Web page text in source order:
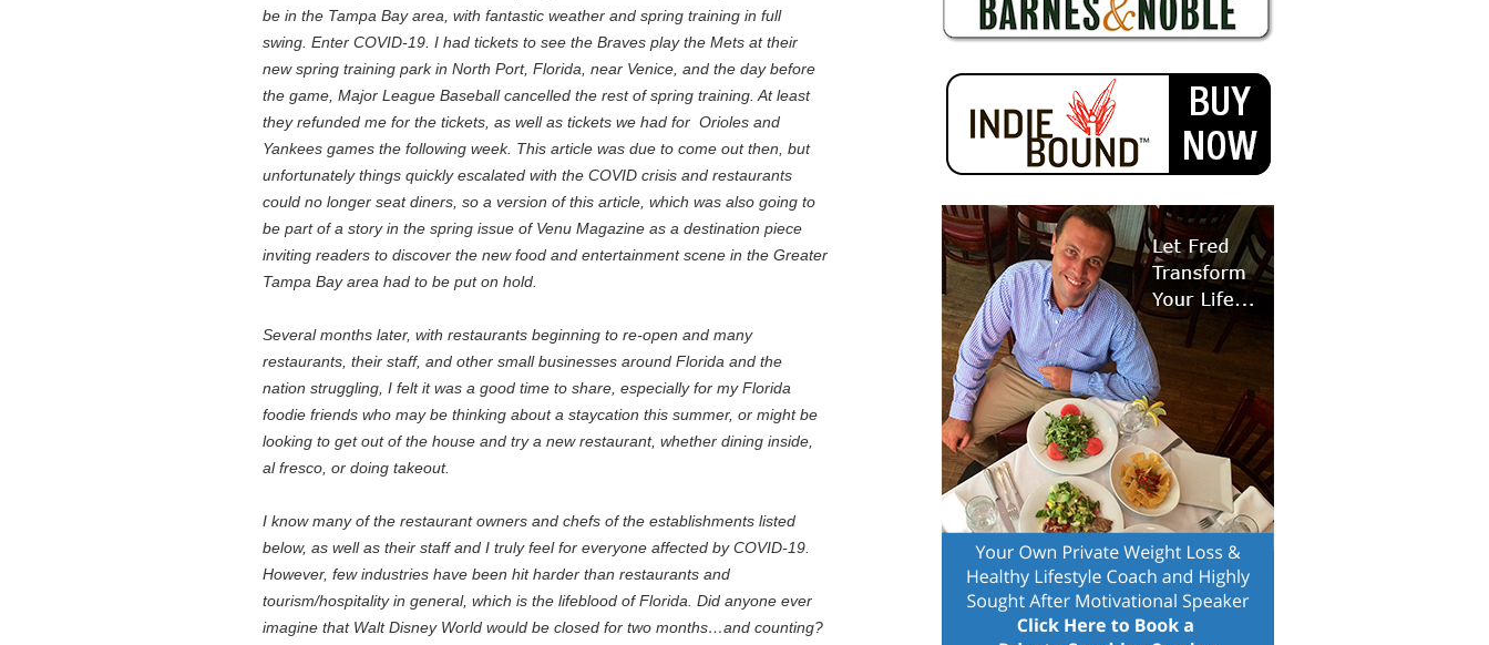
be in the Tampa Bay area, with fantastic weather and spring training in full
swing. Enter COVID-19. I had tickets to see the Braves play the Mets at their
new spring training park in North Port, Florida, near Venice, and the day before
the game, Major League Baseball cancelled the rest of spring training. At least
they refunded me for the tickets, as well as tickets we had for Orioles and
Yankees games the following week. This article was due to come out then, but
unfortunately things quickly escalated with the COVID crisis and restaurants
could no longer seat diners, so a version of this article, which was also going to
be part of a story in the spring issue of Venu Magazine as a destination piece
inviting readers to discover the new food and entertainment scene in the Greater
Tampa Bay area had to be put on hold.
Several months later, with restaurants beginning to re-open and many
restaurants, their staff, and other small businesses around Florida and the
nation struggling, I felt it was a good time to share, especially for my Florida
foodie friends who may be thinking about a staycation this summer, or might be
looking to get out of the house and try a new restaurant, whether dining inside,
al fresco, or doing takeout.
I know many of the restaurant owners and chefs of the establishments listed
below, as well as their staff and I truly feel for everyone affected by COVID-19.
However, few industries have been hit harder than restaurants and
tourism/hospitality in general, which is the lifeblood of Florida. Did anyone ever
imagine that Walt Disney World would be closed for two months…and counting?